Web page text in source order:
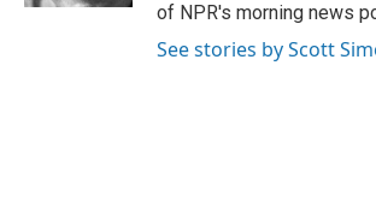
of NPR's morning news
See stories by Scott